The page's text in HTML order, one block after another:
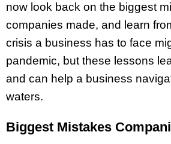
now look back on the biggest
companies made, and learn
crisis a business has to face
pandemic, but these lessons
and can help a business
waters.
Biggest Mistakes